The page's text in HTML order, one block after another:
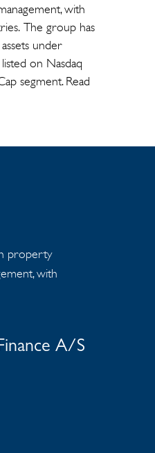
with
The group has
under
on Nasdaq
segment. Read
property
with
A/S